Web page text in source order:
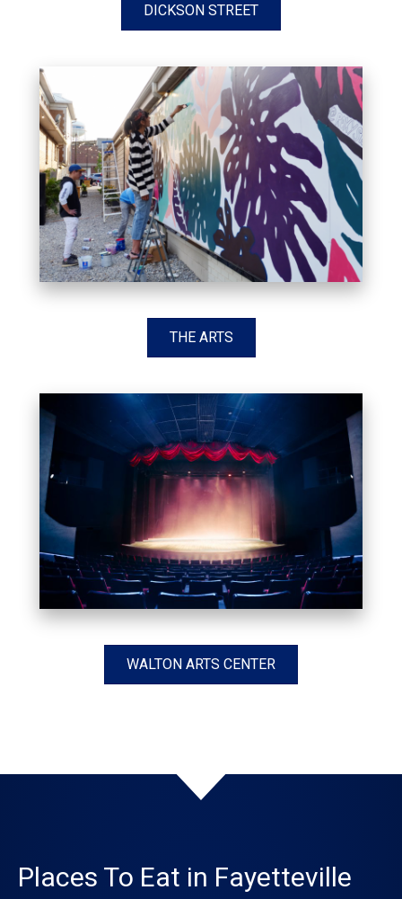
DICKSON STREET
THE ARTS
WALTON ARTS CENTER
Places To Eat in Fayetteville